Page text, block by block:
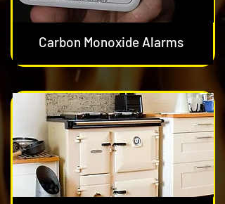
Carbon Monoxide Alarms